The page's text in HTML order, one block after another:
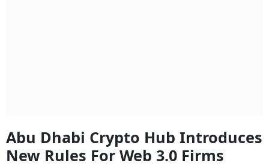
Abu Dhabi Crypto Hub Introduces
New Rules For Web 3.0 Firms